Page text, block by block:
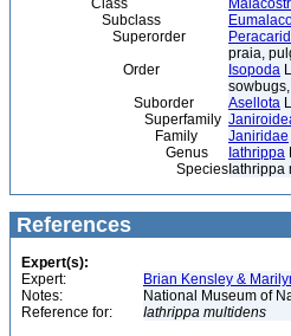
Class
Subclass
Superorder
praia,
Order
Isopoda
Suborder
Asellota
Superfamily
Family
Janiridae
Genus
Iathrippa
Species Iathrippa
References
Expert(s):
Expert:
Brian Kensley &
Notes:
National Museum of
Reference for:
Iathrippa multidens